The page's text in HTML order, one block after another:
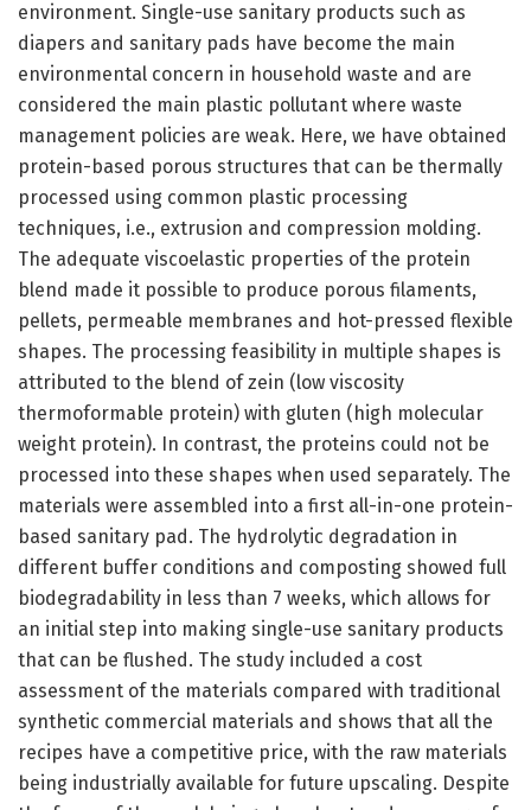
environment. Single-use sanitary products such as
diapers and sanitary pads have become the main
environmental concern in household waste and are
considered the main plastic pollutant where waste
management policies are weak. Here, we have obtained
protein-based porous structures that can be thermally
processed using common plastic processing
techniques, i.e., extrusion and compression molding.
The adequate viscoelastic properties of the protein
blend made it possible to produce porous filaments,
pellets, permeable membranes and hot-pressed flexible
shapes. The processing feasibility in multiple shapes is
attributed to the blend of zein (low viscosity
thermoformable protein) with gluten (high molecular
weight protein). In contrast, the proteins could not be
processed into these shapes when used separately. The
materials were assembled into a first all-in-one protein-
based sanitary pad. The hydrolytic degradation in
different buffer conditions and composting showed full
biodegradability in less than 7 weeks, which allows for
an initial step into making single-use sanitary products
that can be flushed. The study included a cost
assessment of the materials compared with traditional
synthetic commercial materials and shows that all the
recipes have a competitive price, with the raw materials
being industrially available for future upscaling. Despite